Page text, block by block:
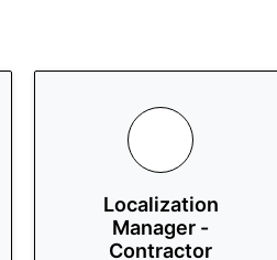
Localization
Manager -
Contractor